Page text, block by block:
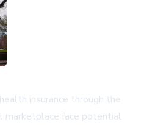
insurance through the
face potential